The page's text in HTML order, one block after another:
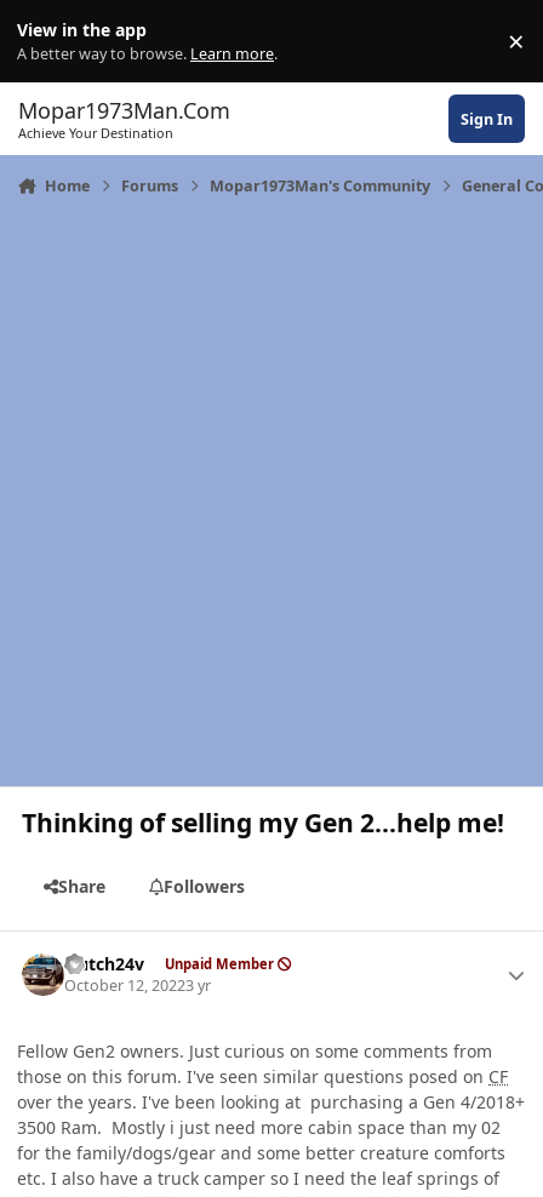
View in the app
A better way to browse. Learn more. ×
Mopar1973Man.Com
Achieve Your Destination
Sign In
Home Forums Mopar1973Man's Community General
Thinking of selling my Gen 2...help me!
Share Followers
Hutch24v Unpaid Member
October 12, 20223 yr
Fellow Gen2 owners. Just curious on some comments from
those on this forum. I've seen similar questions posed on CF
over the years. I've been looking at purchasing a Gen 4/2018+
3500 Ram. Mostly i just need more cabin space than my 02
for the family/dogs/gear and some better creature comforts
etc. I also have a truck camper so I need the leaf springs of